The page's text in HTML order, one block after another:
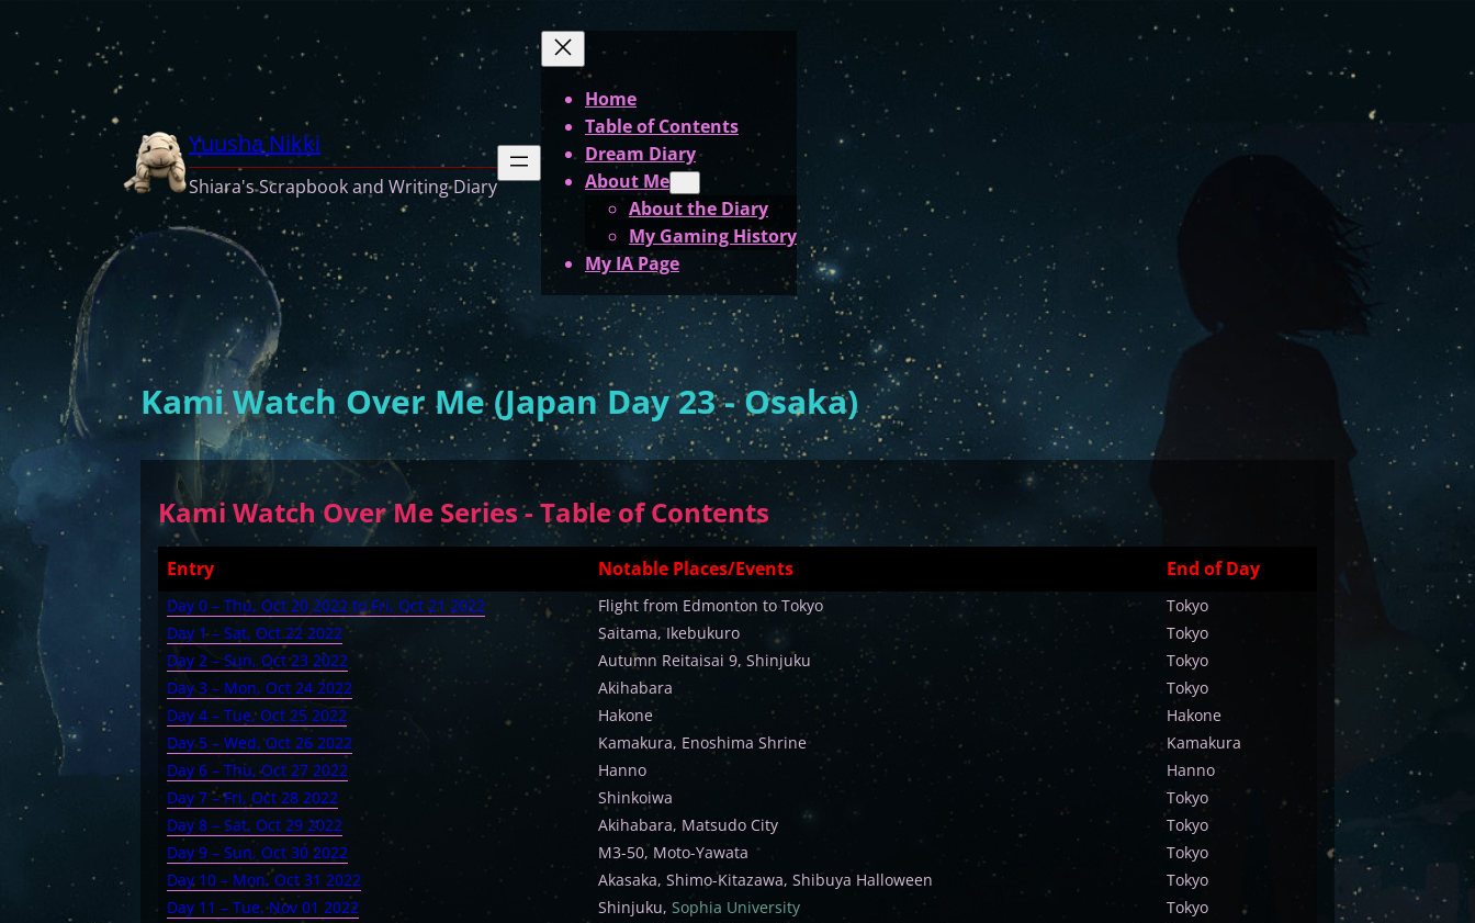
content
Yuusha Nikki
Shiara's Scrapbook and Writing Diary
Home
Table of Contents
Dream Diary
About Me
About the Diary
My Gaming History
My IA Page
Kami Watch Over Me (Japan Day 23 - Osaka)
Kami Watch Over Me Series - Table of Contents
Entry Notable Places/Events End of Day
Day 0 – Thu, Oct 20 2022 to Fri, Oct 21 2022 Flight from Edmonton to Tokyo
Tokyo
Day 1 – Sat, Oct 22 2022
Saitama, Ikebukuro
Tokyo
Day 2 – Sun, Oct 23 2022
Autumn Reitaisai 9, Shinjuku
Tokyo
Day 3 – Mon, Oct 24 2022
Akihabara
Tokyo
Day 4 – Tue, Oct 25 2022
Hakone
Hakone
Day 5 – Wed, Oct 26 2022
Kamakura, Enoshima Shrine
Kamakura
Day 6 – Thu, Oct 27 2022
Hanno
Hanno
Day 7 – Fri, Oct 28 2022
Shinkoiwa
Tokyo
Day 8 – Sat, Oct 29 2022
Akihabara, Matsudo City
Tokyo
Day 9 – Sun, Oct 30 2022
M3-50, Moto-Yawata
Tokyo
Day 10 – Mon, Oct 31 2022
Akasaka, Shimo-Kitazawa, Shibuya Halloween
Tokyo
Day 11 – Tue, Nov 01 2022
Shinjuku, Sophia University
Tokyo